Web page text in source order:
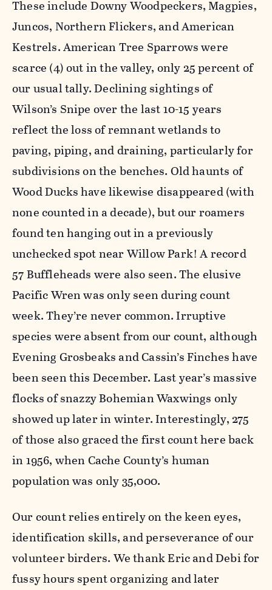
These include Downy Woodpeckers, Magpies,
Juncos, Northern Flickers, and American
Kestrels. American Tree Sparrows were
scarce (4) out in the valley, only 25 percent of
our usual tally. Declining sightings of
Wilson’s Snipe over the last 10-15 years
reflect the loss of remnant wetlands to
paving, piping, and draining, particularly for
subdivisions on the benches. Old haunts of
Wood Ducks have likewise disappeared (with
none counted in a decade), but our roamers
found ten hanging out in a previously
unchecked spot near Willow Park! A record
57 Buffleheads were also seen. The elusive
Pacific Wren was only seen during count
week. They’re never common. Irruptive
species were absent from our count, although
Evening Grosbeaks and Cassin’s Finches have
been seen this December. Last year’s massive
flocks of snazzy Bohemian Waxwings only
showed up later in winter. Interestingly, 275
of those also graced the first count here back
in 1956, when Cache County’s human
population was only 35,000.
Our count relies entirely on the keen eyes,
identification skills, and perseverance of our
volunteer birders. We thank Eric and Debi for
fussy hours spent organizing and later